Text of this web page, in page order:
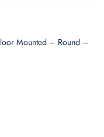
Mounted – Round –